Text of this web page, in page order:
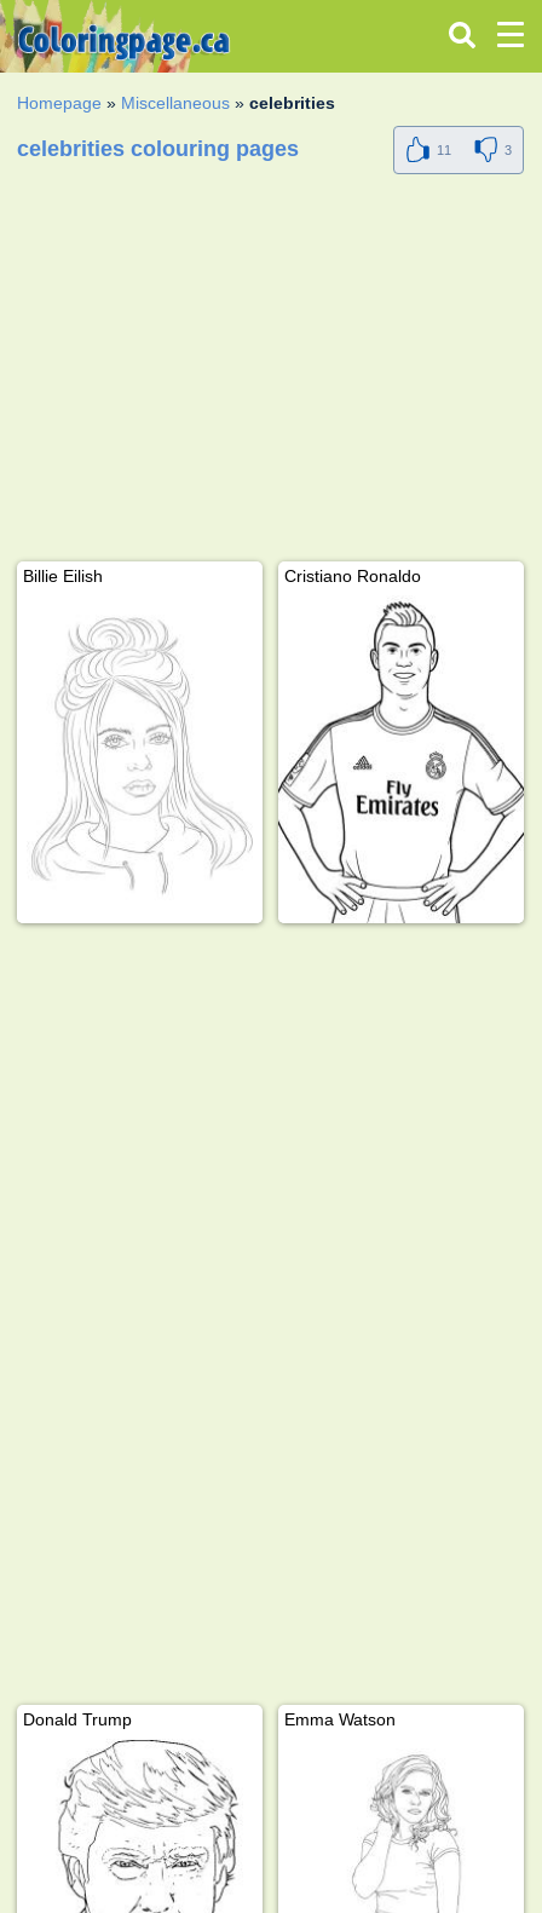
Homepage » Miscellaneous »celebrities
celebrities colouring pages 11 3
Billie Eilish Cristiano Ronaldo
Donald Trump Emma Watson